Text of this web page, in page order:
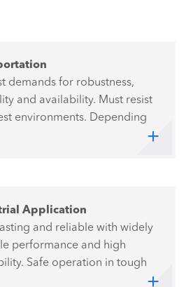
demands for robustness,
and availability. Must resist
environments. Depending
specific application, longevity
Application
and reliable with widely
performance and high
Safe operation in tough
environments demands the